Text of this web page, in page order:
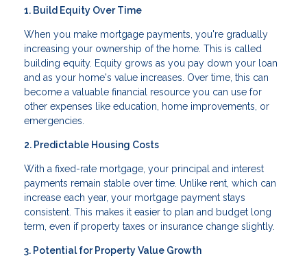
1. Build Equity Over Time
When you make mortgage payments, you're gradually
increasing your ownership of the home. This is called
building equity. Equity grows as you pay down your loan
and as your home's value increases. Over time, this can
become a valuable financial resource you can use for
other expenses like education, home improvements, or
emergencies.
2. Predictable Housing Costs
With a fixed-rate mortgage, your principal and interest
payments remain stable over time. Unlike rent, which can
increase each year, your mortgage payment stays
consistent. This makes it easier to plan and budget long
term, even if property taxes or insurance change slightly.
3. Potential for Property Value Growth